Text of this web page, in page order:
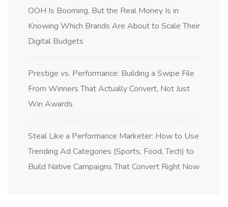
OOH Is Booming, But the Real Money Is in
Knowing Which Brands Are About to Scale Their
Digital Budgets
Prestige vs. Performance: Building a Swipe File
From Winners That Actually Convert, Not Just
Win Awards
Steal Like a Performance Marketer: How to Use
Trending Ad Categories (Sports, Food, Tech) to
Build Native Campaigns That Convert Right Now